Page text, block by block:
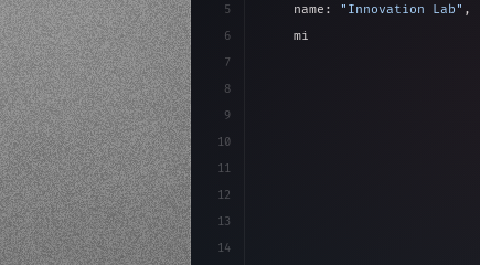
5
6
7
8
9
10
11
12
13
14
    name:
"Innovation Lab" ,
    mission: